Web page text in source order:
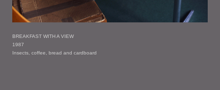
BREAKFAST WITH A VIEW
1987
Insects, coffee, bread and cardboard